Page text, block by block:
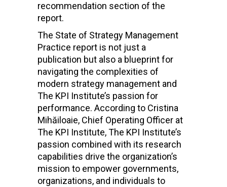
recommendation section of the
report.
The State of Strategy Management
Practice report is not just a
publication but also a blueprint for
navigating the complexities of
modern strategy management and
The KPI Institute’s passion for
performance. According to Cristina
Mihăiloaie, Chief Operating Officer at
The KPI Institute, The KPI Institute’s
passion combined with its research
capabilities drive the organization’s
mission to empower governments,
organizations, and individuals to